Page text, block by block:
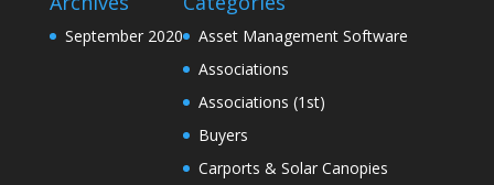
September 2020
Asset Management Software
Associations
Associations (1st)
Buyers
Carports & Solar Canopies